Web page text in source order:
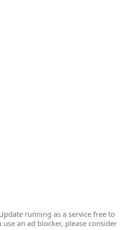
running as a service free to
use an ad blocker, please consider